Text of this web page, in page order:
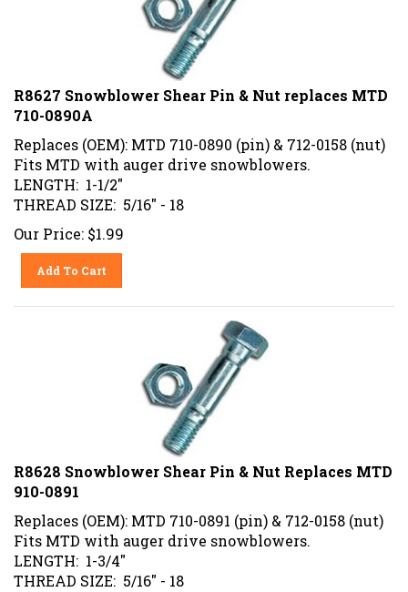
R8627 Snowblower Shear Pin & Nut replaces MTD
710-0890A
Replaces (OEM): MTD 710-0890 (pin) & 712-0158 (nut)
Fits MTD with auger drive snowblowers.
LENGTH: 1-1/2"
THREAD SIZE: 5/16" - 18
Our Price: $1.99
Add To Cart
R8628 Snowblower Shear Pin & Nut Replaces MTD
910-0891
Replaces (OEM): MTD 710-0891 (pin) & 712-0158 (nut)
Fits MTD with auger drive snowblowers.
LENGTH: 1-3/4"
THREAD SIZE: 5/16" - 18